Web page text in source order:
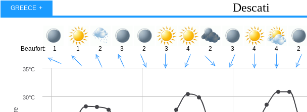
GREECE Descati
Beaufort: 1 1 2 3 2 3 4 2 3 4 4 2
30°C
35°C